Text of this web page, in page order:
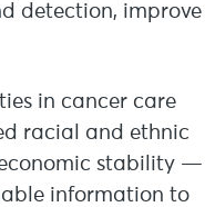
detection, improve
in cancer care
racial and ethnic
stability —
information to